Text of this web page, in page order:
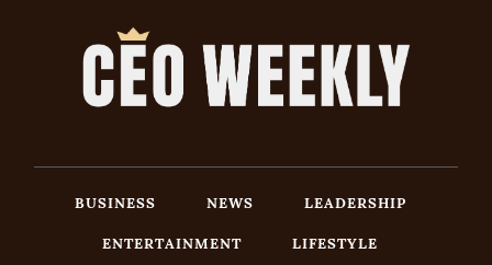
BUSINESS NEWS
LEADERSHIP
ENTERTAINMENT
LIFESTYLE